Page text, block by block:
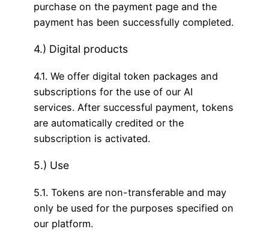
purchase on the payment page and the
payment has been successfully completed.
4.) Digital products
4.1. We offer digital token packages and
subscriptions for the use of our AI
services. After successful payment, tokens
are automatically credited or the
subscription is activated.
5.) Use
5.1. Tokens are non-transferable and may
only be used for the purposes specified on
our platform.